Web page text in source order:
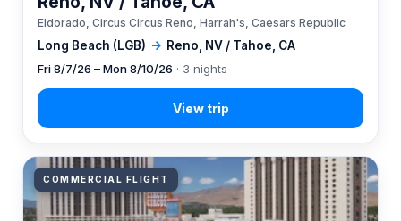
Long Beach (LGB) → Reno, NV / Tahoe, CA
Eldorado, Circus Circus Reno, Harrah's, Caesars Republic
Fri 8/7/26 – Mon 8/10/26 · 3 nights
COMMERCIAL FLIGHT